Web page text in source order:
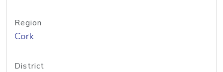
Region
Cork
District